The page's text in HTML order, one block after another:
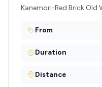
Kanemori-Red Brick Old
From
Duration
Distance